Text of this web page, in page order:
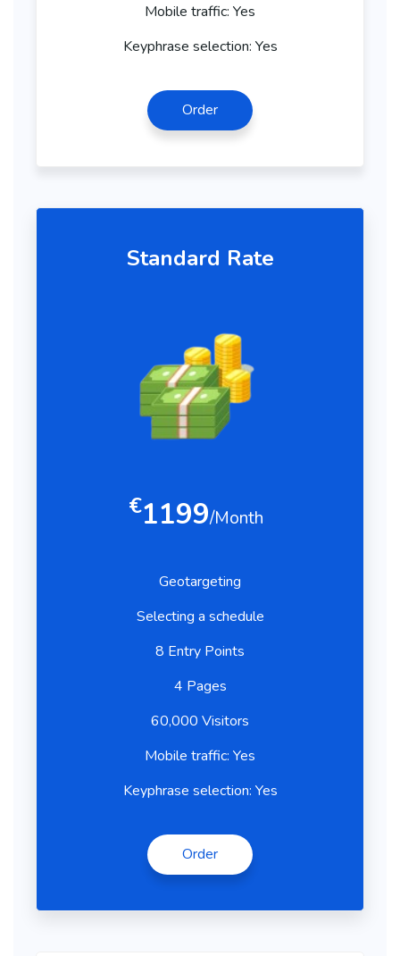
Mobile traffic: Yes
Keyphrase selection: Yes
Order
Standard Rate
€1199/Month
Geotargeting
Selecting a schedule
8 Entry Points
4 Pages
60,000 Visitors
Mobile traffic: Yes
Keyphrase selection: Yes
Order